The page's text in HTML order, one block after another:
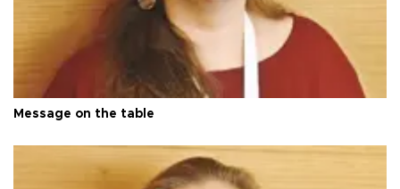
Message on the table